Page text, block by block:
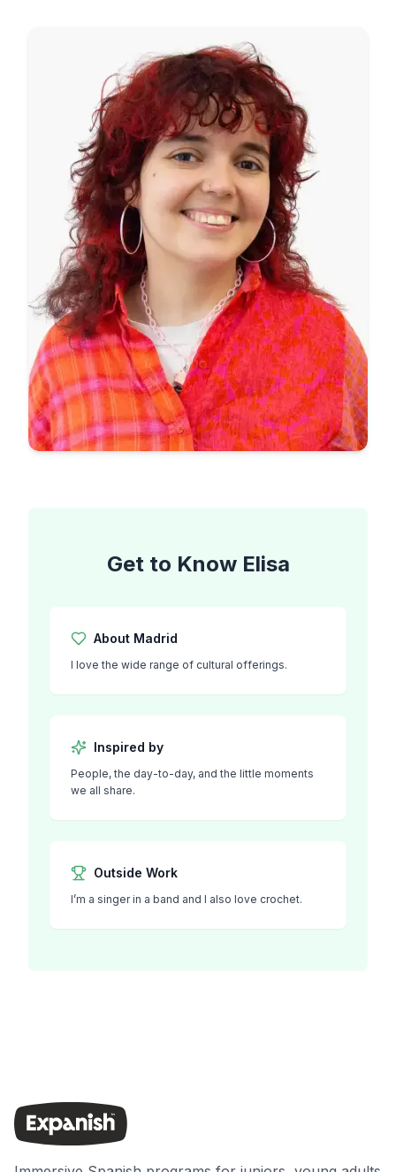
Get to Know Elisa
About Madrid
I love the wide range of cultural offerings.
Inspired by
People, the day-to-day, and the little moments
we all share.
Outside Work
I’m a singer in a band and I also love crochet.